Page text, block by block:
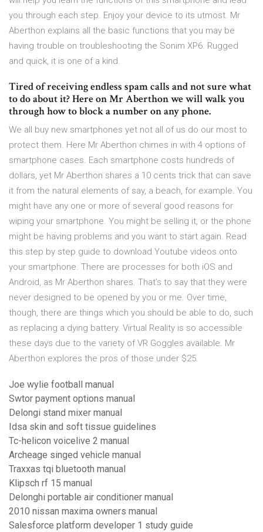
you through each step. Enjoy your device to its utmost. Mr
Aberthon explains all the basic functions that you may be
having trouble on troubleshooting the Sonim XP6. Rugged
and quick, it is one of a kind.
Tired of receiving endless spam calls and not sure what
to do about it? Here on Mr Aberthon we will walk you
through how to block a number on any phone.
We all buy new smartphones yet not all of us do our most to
protect them. Here Mr Aberthon chimes in with 4 options of
smartphone cases. Each smartphone costs hundreds of
dollars, yet Mr Aberthon shares a 10 cents trick that can save
it from the natural elements of say, a beach, for example. You
might have any one or more of several good reasons for
wiping your smartphone. You might be selling it, or the phone
might be having problems and you want to start again. Read
this step by step guide to download Youtube videos onto
your smartphone. There are processes for both iOS and
Android, as Mr Aberthon shares. That’s to say that they were
never designed to be opened by you or me. Over time,
though, there are things which you should be able to do, such
as replacing a dying battery. Virtual Reality is so accessible
these days due to the variety of VR Goggles available. Mr
Aberthon explores the pros of those under $25.
Joe wylie football manual
Swtor payment options manual
Delongi stand mixer manual
Idsa skin and soft tissue guidelines
Tc-helicon voicelive 2 manual
Archeage singed vehicle manual
Traxxas tqi bluetooth manual
Klipsch rf 15 manual
Delonghi portable air conditioner manual
2010 nissan maxima owners manual
Salesforce platform developer 1 study guide